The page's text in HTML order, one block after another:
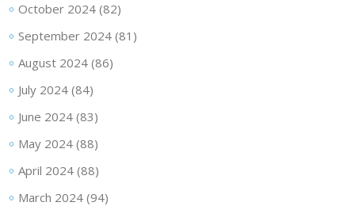
October 2024(82)
September 2024(81)
August 2024(86)
July 2024(84)
June 2024(83)
May 2024(88)
April 2024(88)
March 2024(94)